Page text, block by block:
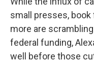
small presses,
more are
federal funding,
well before those